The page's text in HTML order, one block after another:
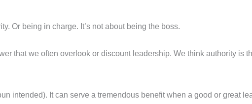
Or being in charge. It’s not about being the boss.
that we often overlook or discount leadership. We think authority is
intended). It can serve a tremendous benefit when a good or great